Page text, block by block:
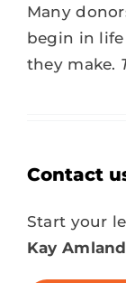
Many
begin in
they make.
Contact
Start your
Kay Amland